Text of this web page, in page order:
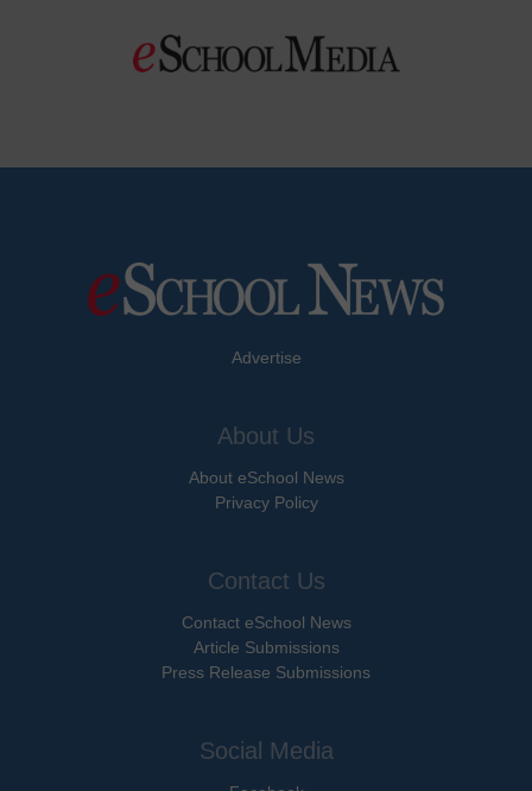
Advertise
About Us
About eSchool News
Privacy Policy
Contact Us
Contact eSchool News
Article Submissions
Press Release Submissions
Social Media